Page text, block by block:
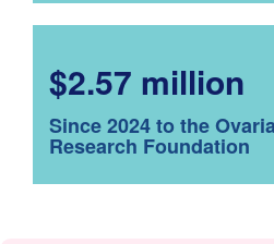
$2.57 million
Since 2024 to the
Research Foundation